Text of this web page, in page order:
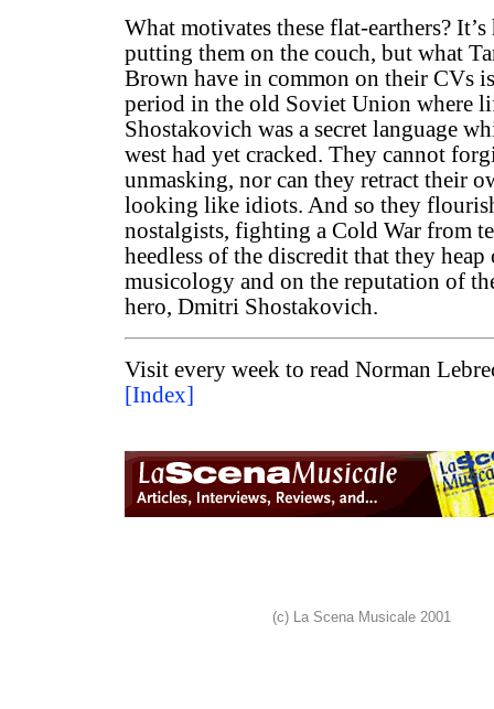
What motivates these flat-earthers?
putting them on the couch, but what
Brown have in common on their CVs
period in the old Soviet Union where
Shostakovich was a secret language
west had yet cracked. They cannot
unmasking, nor can they retract their
looking like idiots. And so they
nostalgists, fighting a Cold War from
heedless of the discredit that they
musicology and on the reputation of
hero, Dmitri Shostakovich.
Visit every week to read Norman
[Index]
(c) La Scena Musicale 2001